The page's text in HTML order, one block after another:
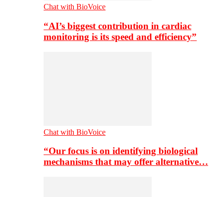
Chat with BioVoice
“AI’s biggest contribution in cardiac
monitoring is its speed and efficiency”
Chat with BioVoice
“Our focus is on identifying biological
mechanisms that may offer alternative…